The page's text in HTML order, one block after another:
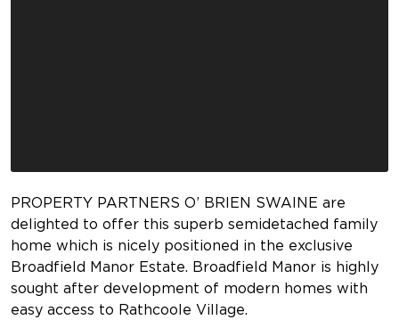
PROPERTY PARTNERS O’ BRIEN SWAINE are
delighted to offer this superb semidetached family
home which is nicely positioned in the exclusive
Broadfield Manor Estate. Broadfield Manor is highly
sought after development of modern homes with
easy access to Rathcoole Village.